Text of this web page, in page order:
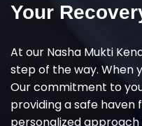
Your
At our Nasha Mukti
step of the way. When
Our commitment to
providing a safe haven
personalized